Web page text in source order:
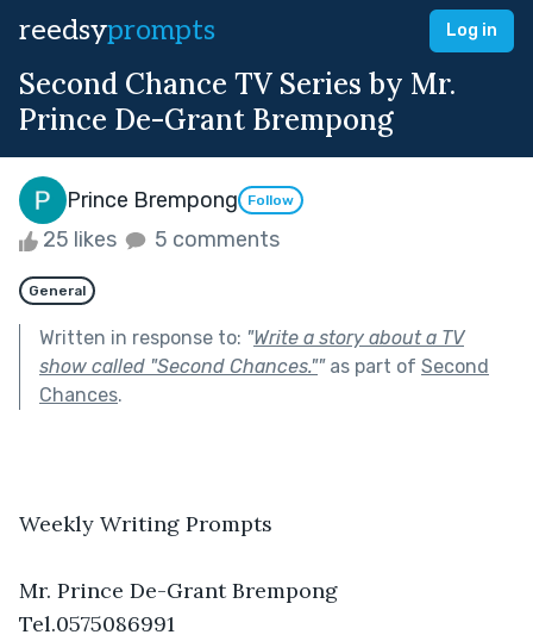
reedsyprompts Log in
Second Chance TV Series by Mr.
Prince De-Grant Brempong
Prince Brempong Follow
25 likes 5 comments
General
Written in response to: "Write a story about a TV
show called "Second Chances.""as part of Second
Chances.
Weekly Writing Prompts
Mr. Prince De-Grant Brempong
Tel.0575086991